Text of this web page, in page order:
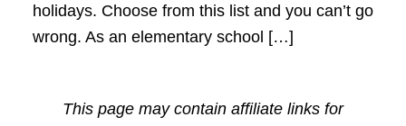
holidays. Choose from this list and you can’t go
wrong. As an elementary school […]
This page may contain affiliate links for